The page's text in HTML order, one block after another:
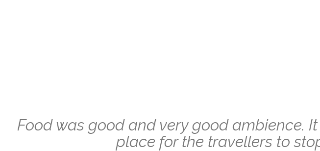
Food was good and very good ambience.
place for the travellers to